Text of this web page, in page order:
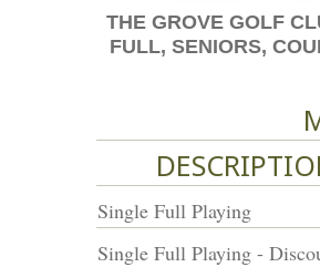
THE GROVE GOLF
FULL, SENIORS,
Single Full Playing
Single Full Playing -